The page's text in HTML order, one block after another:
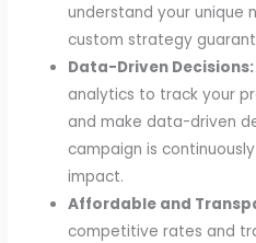
understand your unique
custom strategy
Data-Driven Decisions:
analytics to track your
and make data-driven
campaign is
impact.
Affordable and
competitive rates and